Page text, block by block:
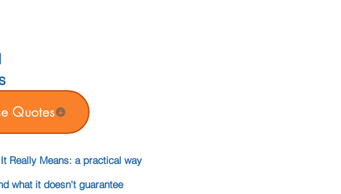
Quotes
Really Means: a practical way
what it doesn't guarantee